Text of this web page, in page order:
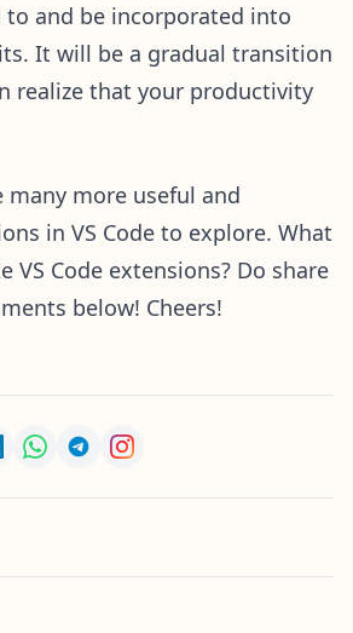
and be incorporated into
It will be a gradual transition
realize that your productivity
many more useful and
in VS Code to explore. What
VS Code extensions? Do share
below! Cheers!